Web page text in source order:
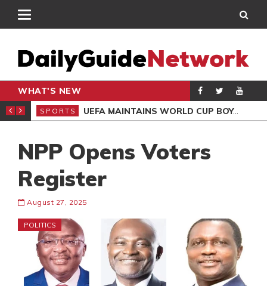
WHAT'S NEW
CLUB DRAW
SPORTS UEFA MAINTAINS WORLD CUP BOYCOTT DESPITE INFANTINO’S APOLOGY
NPP Opens Voters
Register
August 27, 2025
POLITICS